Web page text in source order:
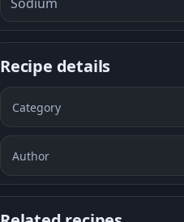
Recipe details
Category
Author